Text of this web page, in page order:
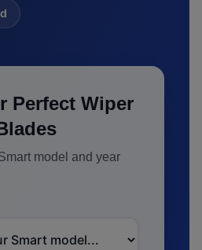
Perfect Wiper
model and year